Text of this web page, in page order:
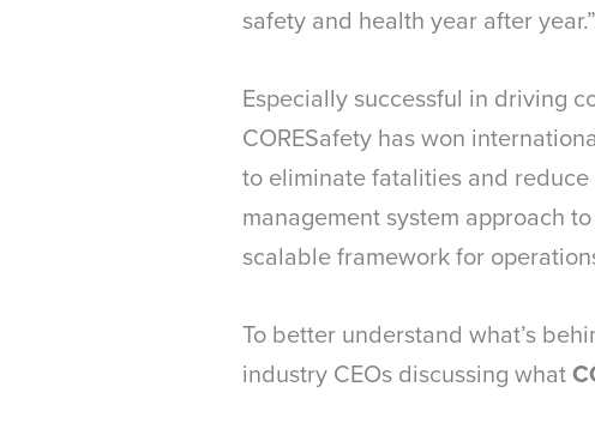
safety and health year after year.”
Especially successful in driving
CORESafety has won
to eliminate fatalities and
management system approach
scalable framework for
To better understand what’s
industry CEOs discussing what